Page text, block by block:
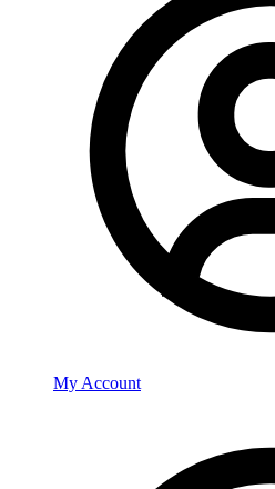
My Account